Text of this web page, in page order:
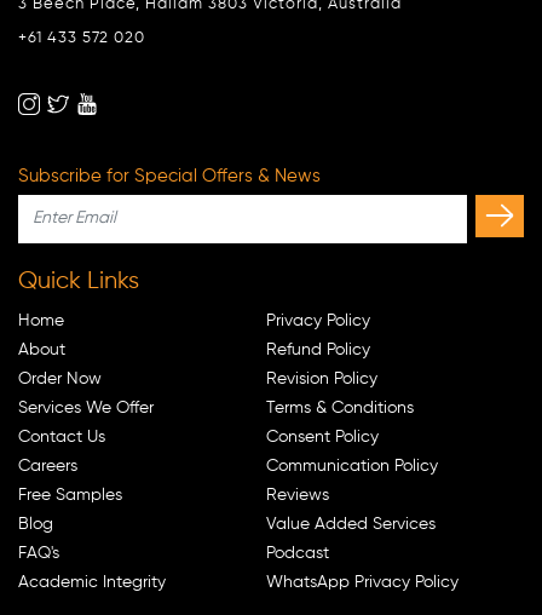
3 Beech Place, Hallam 3803 Victoria, Australia
+61 433 572 020
Subscribe for Special Offers & News
Quick Links
Home
About
Order Now
Services We Offer
Contact Us
Careers
Free Samples
Blog
FAQ's
Academic Integrity
Privacy Policy
Refund Policy
Revision Policy
Terms & Conditions
Consent Policy
Communication Policy
Reviews
Value Added Services
Podcast
WhatsApp Privacy Policy